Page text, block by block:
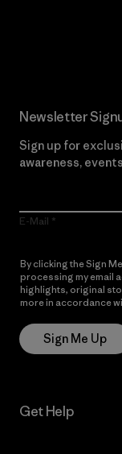
Newsletter
Sign up for
awareness,
E-Mail
By clicking the Sign
processing my email
highlights, original
more in accordance
Sign Me Up
Get Help